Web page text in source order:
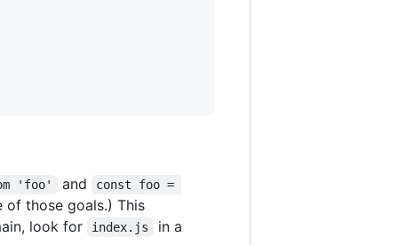
'foo' and const foo =
those goals.) This
look for
index.js in a